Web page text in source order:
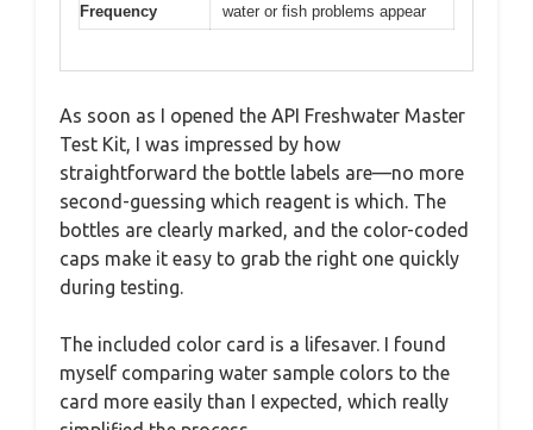
Frequency
water or fish problems appear
As soon as I opened the API Freshwater Master
Test Kit, I was impressed by how
straightforward the bottle labels are—no more
second-guessing which reagent is which. The
bottles are clearly marked, and the color-coded
caps make it easy to grab the right one quickly
during testing.
The included color card is a lifesaver. I found
myself comparing water sample colors to the
card more easily than I expected, which really